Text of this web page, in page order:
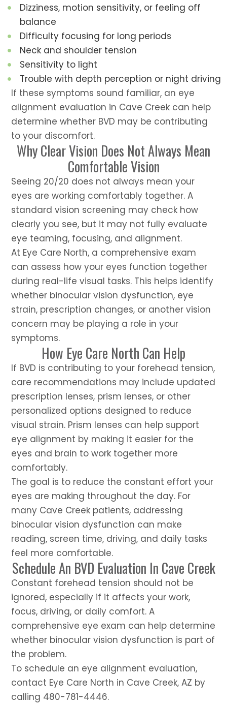
Dizziness, motion sensitivity, or feeling off
balance
Difficulty focusing for long periods
Neck and shoulder tension
Sensitivity to light
Trouble with depth perception or night driving
If these symptoms sound familiar, an eye
alignment evaluation in Cave Creek can help
determine whether BVD may be contributing
to your discomfort.
Why Clear Vision Does Not Always Mean
Comfortable Vision
Seeing 20/20 does not always mean your
eyes are working comfortably together. A
standard vision screening may check how
clearly you see, but it may not fully evaluate
eye teaming, focusing, and alignment.
At Eye Care North, a comprehensive exam
can assess how your eyes function together
during real-life visual tasks. This helps identify
whether binocular vision dysfunction, eye
strain, prescription changes, or another vision
concern may be playing a role in your
symptoms.
How Eye Care North Can Help
If BVD is contributing to your forehead tension,
care recommendations may include updated
prescription lenses, prism lenses, or other
personalized options designed to reduce
visual strain. Prism lenses can help support
eye alignment by making it easier for the
eyes and brain to work together more
comfortably.
The goal is to reduce the constant effort your
eyes are making throughout the day. For
many Cave Creek patients, addressing
binocular vision dysfunction can make
reading, screen time, driving, and daily tasks
feel more comfortable.
Schedule An BVD Evaluation In Cave Creek
Constant forehead tension should not be
ignored, especially if it affects your work,
focus, driving, or daily comfort. A
comprehensive eye exam can help determine
whether binocular vision dysfunction is part of
the problem.
To schedule an eye alignment evaluation,
contact Eye Care North in Cave Creek, AZ by
calling 480-781-4446.